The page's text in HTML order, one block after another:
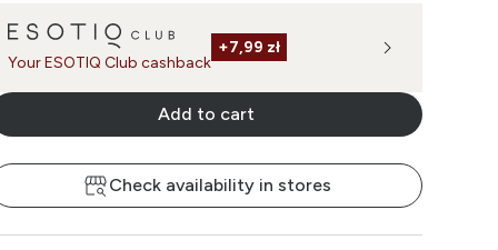
Your ESOTIQ Club cashback
+7,99 zł
Add to cart
Check availability in stores